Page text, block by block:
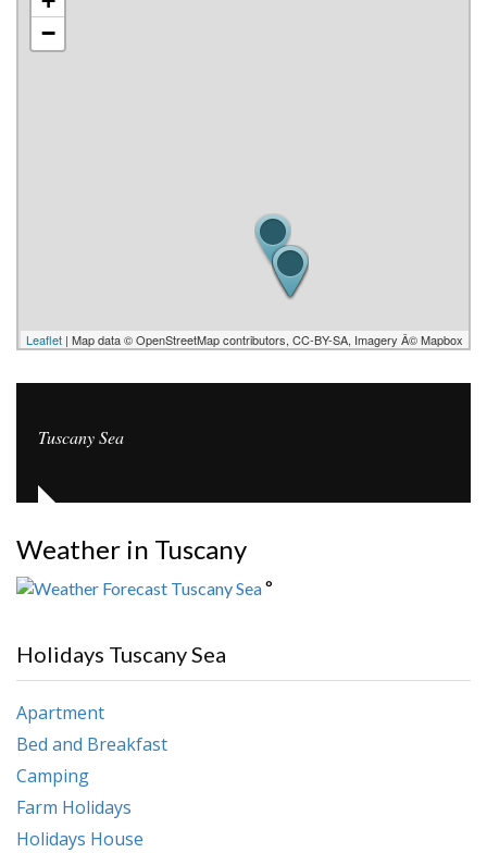
−
Leaflet | Map data © OpenStreetMap contributors, CC-BY-SA, Imagery Â© Mapbox
Tuscany Sea
Weather in Tuscany
°
Holidays Tuscany Sea
Apartment
Bed and Breakfast
Camping
Farm Holidays
Holidays House